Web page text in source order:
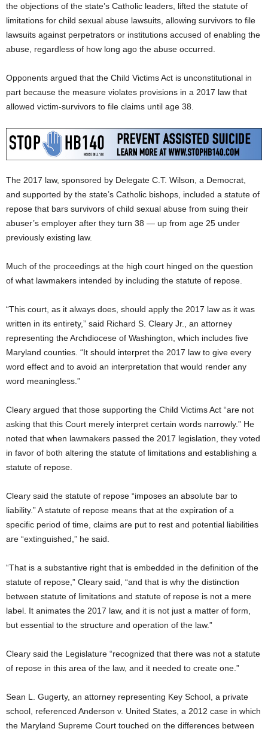
the objections of the state’s Catholic leaders, lifted the statute of
limitations for child sexual abuse lawsuits, allowing survivors to file
lawsuits against perpetrators or institutions accused of enabling the
abuse, regardless of how long ago the abuse occurred.
Opponents argued that the Child Victims Act is unconstitutional in
part because the measure violates provisions in a 2017 law that
allowed victim-survivors to file claims until age 38.
The 2017 law, sponsored by Delegate C.T. Wilson, a Democrat,
and supported by the state’s Catholic bishops, included a statute of
repose that bars survivors of child sexual abuse from suing their
abuser’s employer after they turn 38 — up from age 25 under
previously existing law.
Much of the proceedings at the high court hinged on the question
of what lawmakers intended by including the statute of repose.
“This court, as it always does, should apply the 2017 law as it was
written in its entirety,” said Richard S. Cleary Jr., an attorney
representing the Archdiocese of Washington, which includes five
Maryland counties. “It should interpret the 2017 law to give every
word effect and to avoid an interpretation that would render any
word meaningless.”
Cleary argued that those supporting the Child Victims Act “are not
asking that this Court merely interpret certain words narrowly.” He
noted that when lawmakers passed the 2017 legislation, they voted
in favor of both altering the statute of limitations and establishing a
statute of repose.
Cleary said the statute of repose “imposes an absolute bar to
liability.” A statute of repose means that at the expiration of a
specific period of time, claims are put to rest and potential liabilities
are “extinguished,” he said.
“That is a substantive right that is embedded in the definition of the
statute of repose,” Cleary said, “and that is why the distinction
between statute of limitations and statute of repose is not a mere
label. It animates the 2017 law, and it is not just a matter of form,
but essential to the structure and operation of the law.”
Cleary said the Legislature “recognized that there was not a statute
of repose in this area of the law, and it needed to create one.”
Sean L. Gugerty, an attorney representing Key School, a private
school, referenced Anderson v. United States, a 2012 case in which
the Maryland Supreme Court touched on the differences between